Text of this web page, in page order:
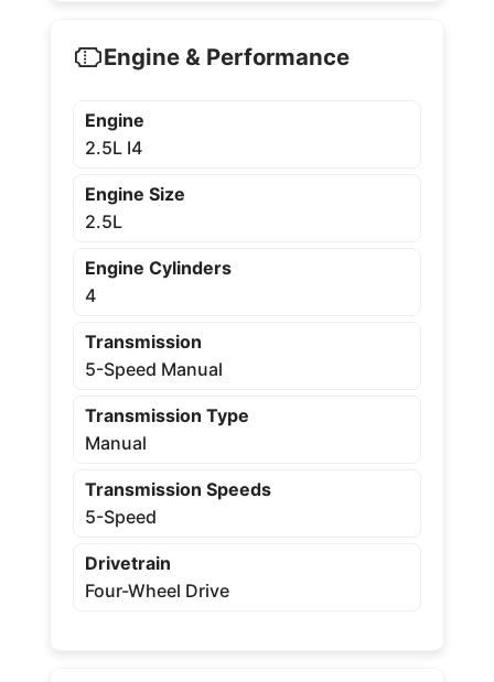
Engine & Performance
Engine
2.5L I4
Engine Size
2.5L
Engine Cylinders
4
Transmission
5-Speed Manual
Transmission Type
Manual
Transmission Speeds
5-Speed
Drivetrain
Four-Wheel Drive